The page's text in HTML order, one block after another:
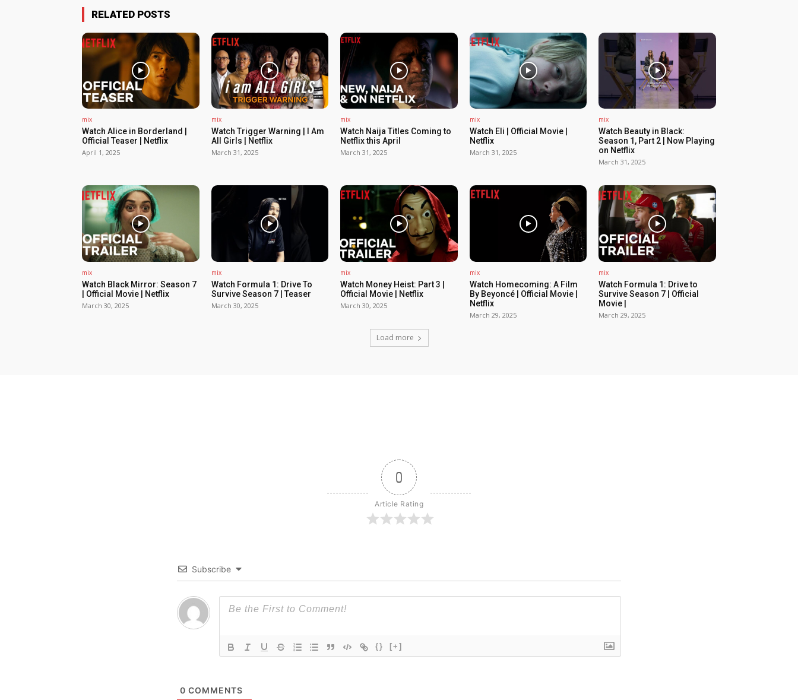
RELATED POSTS
mix
Watch Alice in Borderland |
Official Teaser | Netflix
April 1, 2025
mix
Watch Trigger Warning | I Am
All Girls | Netflix
March 31, 2025
mix
Watch Naija Titles Coming to
Netflix this April
March 31, 2025
mix
Watch Eli | Official Movie |
Netflix
March 31, 2025
mix
Watch Beauty in Black:
Season 1, Part 2 | Now Playing
on Netflix
March 31, 2025
mix
Watch Black Mirror: Season 7
| Official Movie | Netflix
March 30, 2025
mix
Watch Formula 1: Drive To
Survive Season 7 | Teaser
March 30, 2025
mix
Watch Money Heist: Part 3 |
Official Movie | Netflix
March 30, 2025
mix
Watch Homecoming: A Film
By Beyoncé | Official Movie |
Netflix
March 29, 2025
mix
Watch Formula 1: Drive to
Survive Season 7 | Official
Movie |
March 29, 2025
Load more
0
Article Rating
Subscribe
{} [+]
0 COMMENTS